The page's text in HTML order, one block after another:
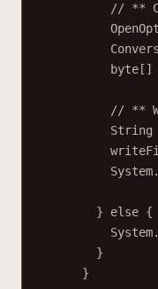
// **
byte[]
// **
String
} else {
}
}